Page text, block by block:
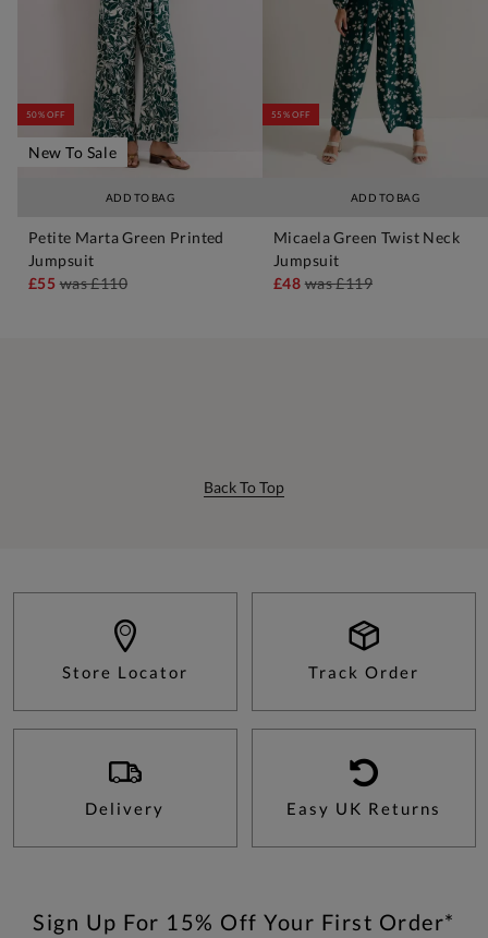
ADD TO BAG
50% OFF
New To Sale
Petite Marta Green Printed
Jumpsuit
£55was£110
ADD TO BAG
55% OFF
Micaela Green Twist Neck
Jumpsuit
£48was£119
Back To Top
Store Locator Track Order
Delivery Easy UK Returns
Sign Up For 15% Off Your First Order*